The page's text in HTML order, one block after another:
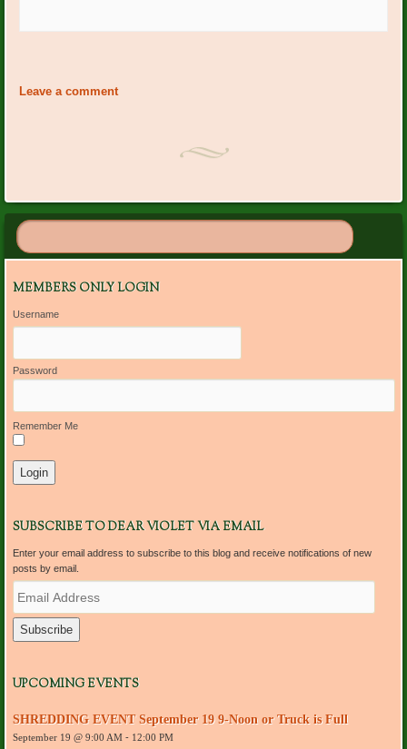
Navigation
Arrangements
Leave a comment
MEMBERS ONLY LOGIN
Username
Password
Remember Me
SUBSCRIBE TO DEAR VIOLET VIA EMAIL
Enter your email address to subscribe to this blog and receive notifications of new
posts by email.
m
a
d
e
s
UPCOMING EVENTS
SHREDDING EVENT September 19 9-Noon or Truck is Full
September 19 @ 9:00 AM- 12:00 PM